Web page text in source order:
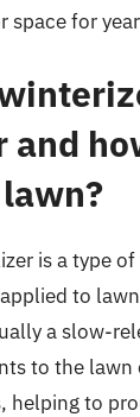
space for
is a type
to
a slow-
to the lawn
helping to